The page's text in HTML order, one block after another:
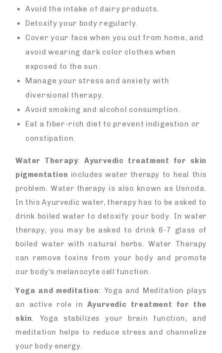
Avoid the intake of dairy products.
Detoxify your body regularly.
Cover your face when you out from home, and
avoid wearing dark color clothes when
exposed to the sun.
Manage your stress and anxiety with
diversional therapy.
Avoid smoking and alcohol consumption.
Eat a fiber-rich diet to prevent indigestion or
constipation.
Water Therapy:Ayurvedic treatment for skin
pigmentation includes water therapy to heal this
problem. Water therapy is also known as Usnoda.
In this Ayurvedic water, therapy has to be asked to
drink boiled water to detoxify your body. In water
therapy, you may be asked to drink 6-7 glass of
boiled water with natural herbs. Water Therapy
can remove toxins from your body and promote
our body’s melanocyte cell function.
Yoga and meditation: Yoga and Meditation plays
an active role in Ayurvedic treatment for the
skin. Yoga stabilizes your brain function, and
meditation helps to reduce stress and channelize
your body energy.